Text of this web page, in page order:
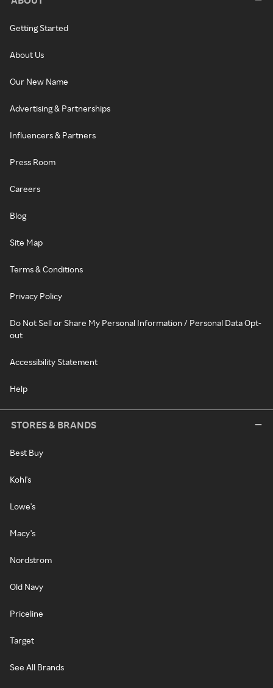
Getting Started
About Us
Our New Name
Advertising & Partnerships
Influencers & Partners
Press Room
Careers
Blog
Site Map
Terms & Conditions
Privacy Policy
Do Not Sell or Share My Personal Information / Personal Data Opt-
out
Accessibility Statement
Help
STORES & BRANDS
Best Buy
Kohl's
Lowe's
Macy's
Nordstrom
Old Navy
Priceline
Target
See All Brands